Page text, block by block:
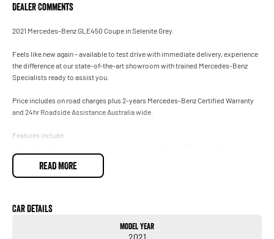
Dealer Comments
2021 Mercedes-Benz GLE450 Coupe in Selenite Grey.
Feels like new again – available to test drive with immediate delivery, experience
the difference at our state-of-the-art showroom with trained Mercedes-Benz
Specialists ready to assist you.
Price includes on road charges plus 2-years Mercedes-Benz Certified Warranty
and 24hr Roadside Assistance Australia wide.
Features include:
Dealership.
• January 2022 Compliance.
• Factory Fitted Tow Bar Package.
READ MORE
Car Details
Model Year
2021